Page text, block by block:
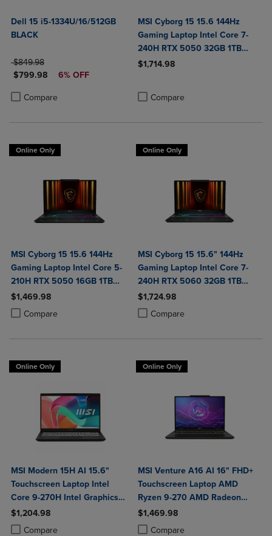
Dell 15 i5-1334U/16/512GB
BLACK
ORIGINAL PRICE
$849.98
DISCOUNTED PRICE
$799.98 6% OFF
Compare
Product added, Select 2 to 4 Products to Compare, Items added for
Product removed, Select 2 to 4 Products to Compare, Items added
MSI Cyborg 15 15.6 144Hz
Gaming Laptop Intel Core 7-
240H RTX 5050 32GB 1TB
NVMe SSD Win11
$1,714.98
Compare
Online Only
MSI Cyborg 15 15.6 144Hz
Gaming Laptop Intel Core 5-
210H RTX 5050 16GB 1TB
NVMe SSD Win11
$1,469.98
Compare
Product added, Select 2 to 4 Products to Compare, Items added for
Product removed, Select 2 to 4 Products to Compare, Items added
Online Only
MSI Cyborg 15 15.6" 144Hz
Gaming Laptop Intel Core 7-
240H RTX 5060 32GB 1TB
NVMe SSD Win11
$1,724.98
Compare
Product added, Select 2 to 4
Product removed, Select 2 to 4
Online Only
MSI Modern 15H AI 15.6"
Touchscreen Laptop Intel
Core 9-270H Intel Graphics
32GB DDR5 1TB NVMe SSD
Win 11 Home
$1,204.98
Compare
Product added, Select 2 to 4 Products to Compare, Items added for
Product removed, Select 2 to 4 Products to Compare, Items added
Online Only
MSI Venture A16 AI 16" FHD+
Touchscreen Laptop AMD
Ryzen 9-270 AMD Radeon
Graphics 32GB DDR5 2TB
NVMe SSD Win 11 Home
$1,469.98
Compare
Product added, Select 2 to 4
Product removed, Select 2 to 4